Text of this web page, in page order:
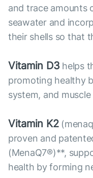
and trace amounts
seawater and
their shells so that
Vitamin D3 helps
promoting healthy
system, and
Vitamin K2
proven and
(MenaQ7®)**,
health by forming